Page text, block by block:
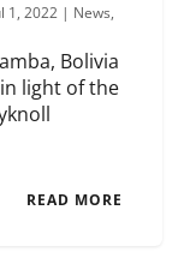
1, 2022 | News,
Bolivia
light of the
READ MORE